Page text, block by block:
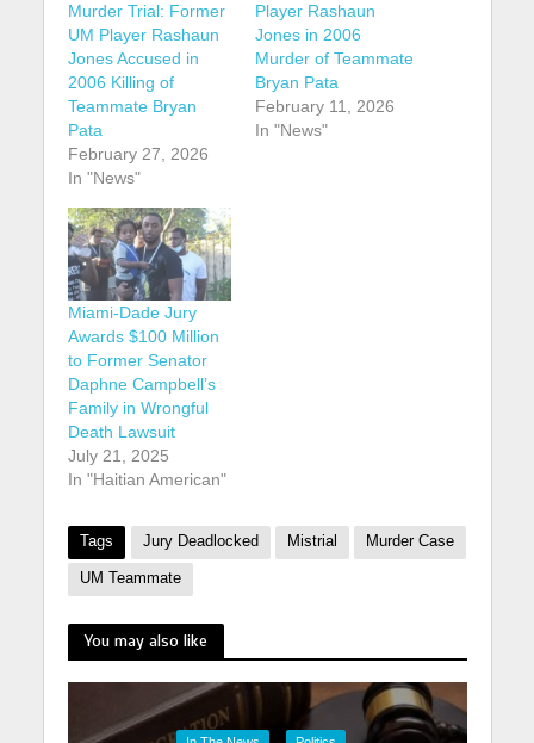
Murder Trial: Former
UM Player Rashaun
Jones Accused in
2006 Killing of
Teammate Bryan
Pata
February 27, 2026
In "News"
Player Rashaun
Jones in 2006
Murder of Teammate
Bryan Pata
February 11, 2026
In "News"
Miami-Dade Jury
Awards $100 Million
to Former Senator
Daphne Campbell’s
Family in Wrongful
Death Lawsuit
July 21, 2025
In "Haitian American"
Tags Jury Deadlocked Mistrial Murder Case
UM Teammate
You may also like